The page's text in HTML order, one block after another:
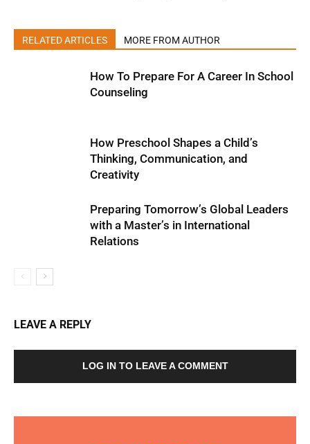
RELATED ARTICLES MORE FROM AUTHOR
How To Prepare For A Career In School
Counseling
How Preschool Shapes a Child’s
Thinking, Communication, and
Creativity
Preparing Tomorrow’s Global Leaders
with a Master’s in International
Relations
LEAVE A REPLY
LOG IN TO LEAVE A COMMENT